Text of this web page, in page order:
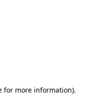
for more information).